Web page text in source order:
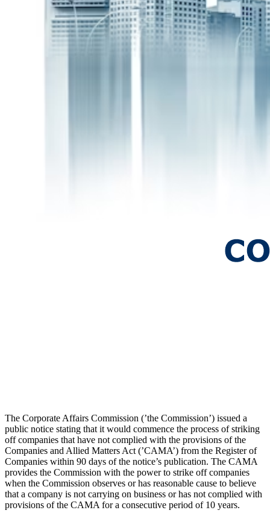
The Corporate Affairs Commission (’the Commission’) issued a
public notice stating that it would commence the process of striking
off companies that have not complied with the provisions of the
Companies and Allied Matters Act (’CAMA’) from the Register of
Companies within 90 days of the notice’s publication. The CAMA
provides the Commission with the power to strike off companies
when the Commission observes or has reasonable cause to believe
that a company is not carrying on business or has not complied with
provisions of the CAMA for a consecutive period of 10 years.